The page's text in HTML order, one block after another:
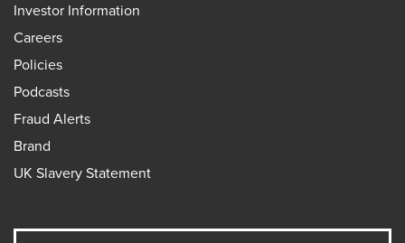
Investor Information
Careers
Policies
Podcasts
Fraud Alerts
Brand
UK Slavery Statement